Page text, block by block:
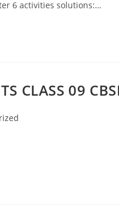
6 activities solutions:…
CLASS 09